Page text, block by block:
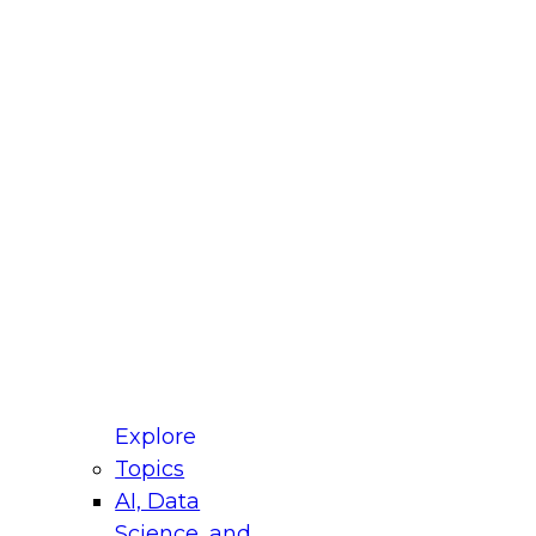
Explore
Topics
AI, Data
for Modernizing Your Data
Panel will focus on what modernization